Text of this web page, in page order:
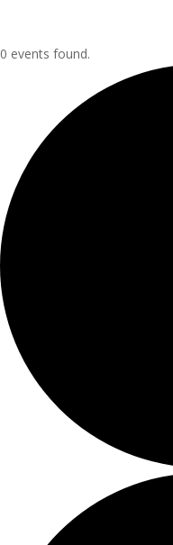
0 events found.